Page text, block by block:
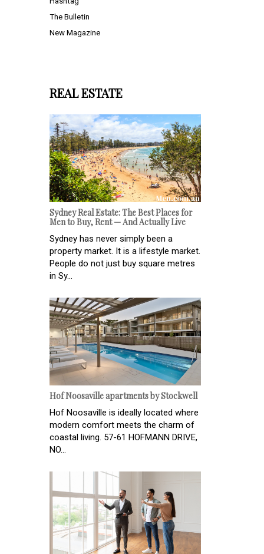
The Bulletin
New Magazine
REAL ESTATE
Sydney Real Estate: The Best Places for
Men to Buy, Rent — And Actually Live
Sydney has never simply been a
property market. It is a lifestyle market.
People do not just buy square metres
in Sy...
Hof Noosaville apartments by Stockwell
Hof Noosaville is ideally located where
modern comfort meets the charm of
coastal living. 57-61 HOFMANN DRIVE,
NO...